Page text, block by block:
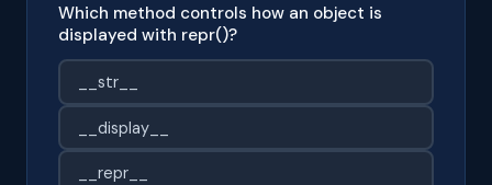
Which method controls how an object is
displayed with repr()?
__str__
__display__
__repr__